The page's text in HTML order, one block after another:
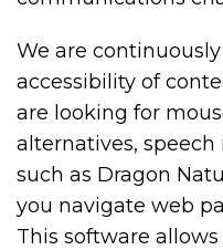
We are
accessibility of
are looking for
alternatives,
such as Dragon
you navigate web
This software